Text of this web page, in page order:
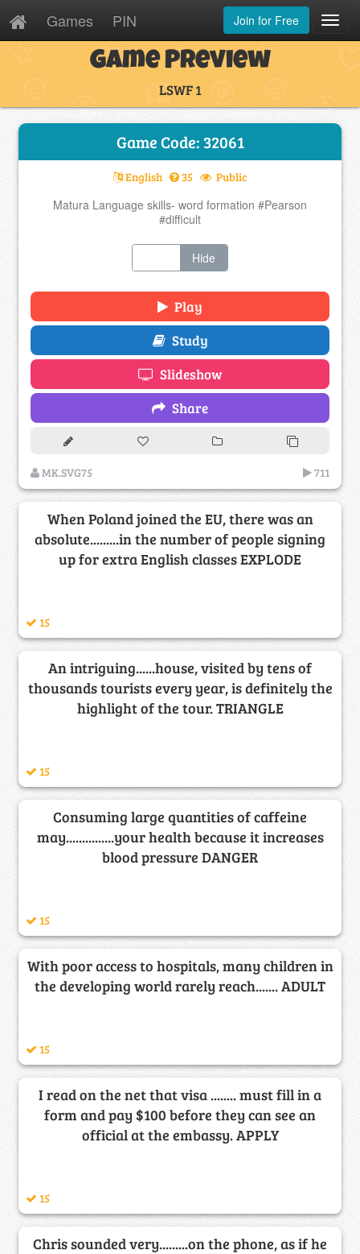
Games PIN Join for Free
Game Preview
LSWF 1
Game Code: 32061
English 35 Public
Matura Language skills- word formation #Pearson
#difficult
Hide
Play
Study
Slideshow
Share
MK.SVG75 711
When Poland joined the EU, there was an
absolute.........in the number of people signing
up for extra English classes EXPLODE
15
An intriguing......house, visited by tens of
thousands tourists every year, is definitely the
highlight of the tour. TRIANGLE
15
Consuming large quantities of caffeine
may...............your health because it increases
blood pressure DANGER
15
With poor access to hospitals, many children in
the developing world rarely reach....... ADULT
15
I read on the net that visa ........ must fill in a
form and pay $100 before they can see an
official at the embassy. APPLY
15
Chris sounded very.........on the phone, as if he